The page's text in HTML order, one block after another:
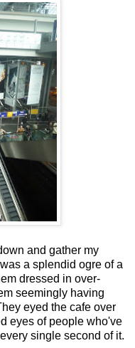
and gather my
a splendid ogre of a
dressed in over-
seemingly having
eyed the cafe over
eyes of people who've
single second of it.